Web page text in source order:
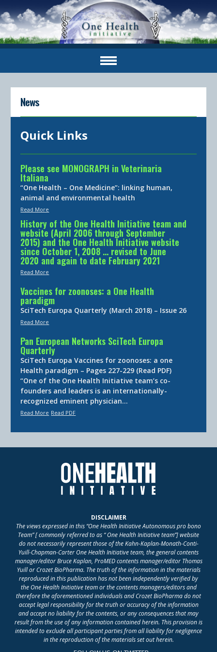
News
Quick Links
Please see MONOGRAPH in Veterinaria
Italiana
“One Health – One Medicine”: linking human,
animal and environmental health
Read More
History of the One Health Initiative team and
website (April 2006 through September
2015) and the One Health Initiative website
since October 1, 2008 … revised to June
2020 and again to date February 2021
Read More
Vaccines for zoonoses: a One Health
paradigm
SciTech Europa Quarterly (March 2018) – Issue 26
Read More
Pan European Networks SciTech Europa
Quarterly
SciTech Europa Vaccines for zoonoses: a one
Health paradigm – Pages 227-229 (Read PDF)
“One of the One Health Initiative team’s co-
founders and leaders is an internationally-
recognized eminent physician…
Read More Read PDF
DISCLAIMER
The views expressed in this “One Health Initiative Autonomous pro bono
Team” [ commonly referred to as “ One Health Initiative team”] website
do not necessarily represent those of the Kahn-Kaplan-Monath-Conti-
Yuill-Chapman-Carter One Health Initiative team, the general contents
manager/editor Bruce Kaplan, ProMED contents manager/editor Thomas
Yuill or Crozet BioPharma. The truth of the information in the materials
reproduced in this publication has not been independently verified by
the One Health Initiative team or the contents managers/editors and
therefore the aforementioned individuals and Crozet BioPharma do not
accept legal responsibility for the truth or accuracy of the information
and accept no liability for the contents, or any consequences that may
result from the use of any information contained herein. This provision is
intended to exclude all participant parties from all liability for negligence
in the reproduction of the materials set out herein.